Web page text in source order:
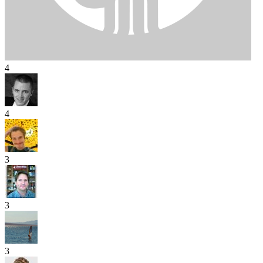
4
4
3
3
3